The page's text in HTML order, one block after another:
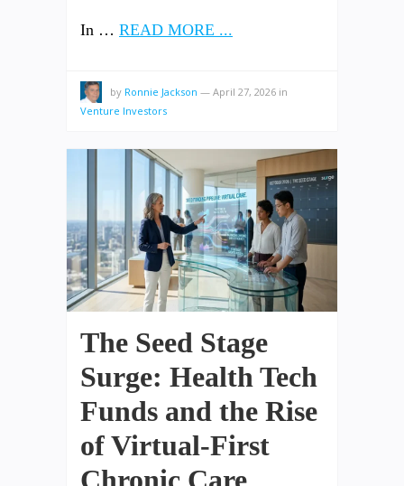
In … READ MORE ...
by Ronnie Jackson — April 27, 2026 in
Venture Investors
The Seed Stage
Surge: Health Tech
Funds and the Rise
of Virtual-First